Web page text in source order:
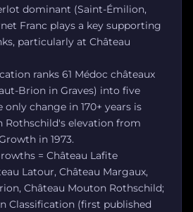
dominant (Saint-Émilion,
Franc plays a key supporting
particularly at Château
ranks 61 Médoc châteaux
Brion in Graves) into five
change in 170+ years is
Rothschild's elevation from
in 1973.
= Château Lafite
Latour, Château Margaux,
Château Mouton Rothschild;
Classification (first published